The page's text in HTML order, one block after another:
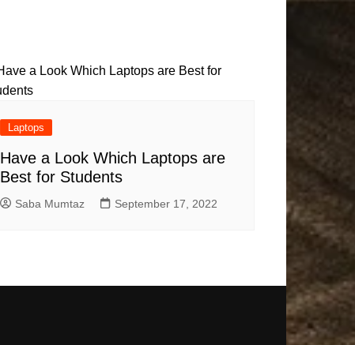
Laptops
Have a Look Which Laptops are
Best for Students
Saba Mumtaz September 17, 2022